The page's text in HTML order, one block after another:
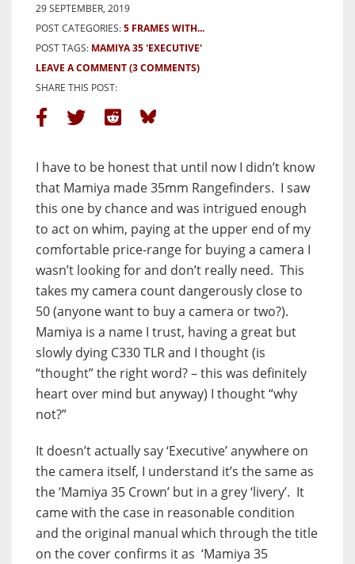
29 SEPTEMBER, 2019
POST CATEGORIES:5 FRAMES WITH...
POST TAGS: MAMIYA 35 'EXECUTIVE'
LEAVE A COMMENT(3 COMMENTS)
SHARE THIS POST:
I have to be honest that until now I didn’t know
that Mamiya made 35mm Rangefinders. I saw
this one by chance and was intrigued enough
to act on whim, paying at the upper end of my
comfortable price-range for buying a camera I
wasn’t looking for and don’t really need. This
takes my camera count dangerously close to
50 (anyone want to buy a camera or two?).
Mamiya is a name I trust, having a great but
slowly dying C330 TLR and I thought (is
“thought” the right word? – this was definitely
heart over mind but anyway) I thought “why
not?”
It doesn’t actually say ‘Executive’ anywhere on
the camera itself, I understand it’s the same as
the ‘Mamiya 35 Crown’ but in a grey ‘livery’. It
came with the case in reasonable condition
and the original manual which through the title
on the cover confirms it as ‘Mamiya 35